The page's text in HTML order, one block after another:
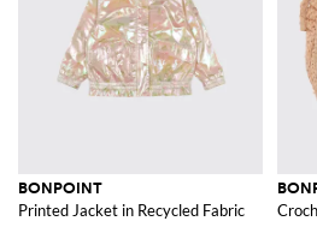
BONPOINT
Printed Jacket in Recycled Fabric